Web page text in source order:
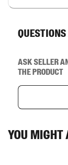
Ask seller
the product
You